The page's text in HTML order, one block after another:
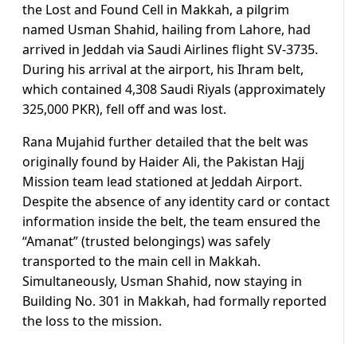
the Lost and Found Cell in Makkah, a pilgrim
named Usman Shahid, hailing from Lahore, had
arrived in Jeddah via Saudi Airlines flight SV-3735.
During his arrival at the airport, his Ihram belt,
which contained 4,308 Saudi Riyals (approximately
325,000 PKR), fell off and was lost.
Rana Mujahid further detailed that the belt was
originally found by Haider Ali, the Pakistan Hajj
Mission team lead stationed at Jeddah Airport.
Despite the absence of any identity card or contact
information inside the belt, the team ensured the
“Amanat” (trusted belongings) was safely
transported to the main cell in Makkah.
Simultaneously, Usman Shahid, now staying in
Building No. 301 in Makkah, had formally reported
the loss to the mission.